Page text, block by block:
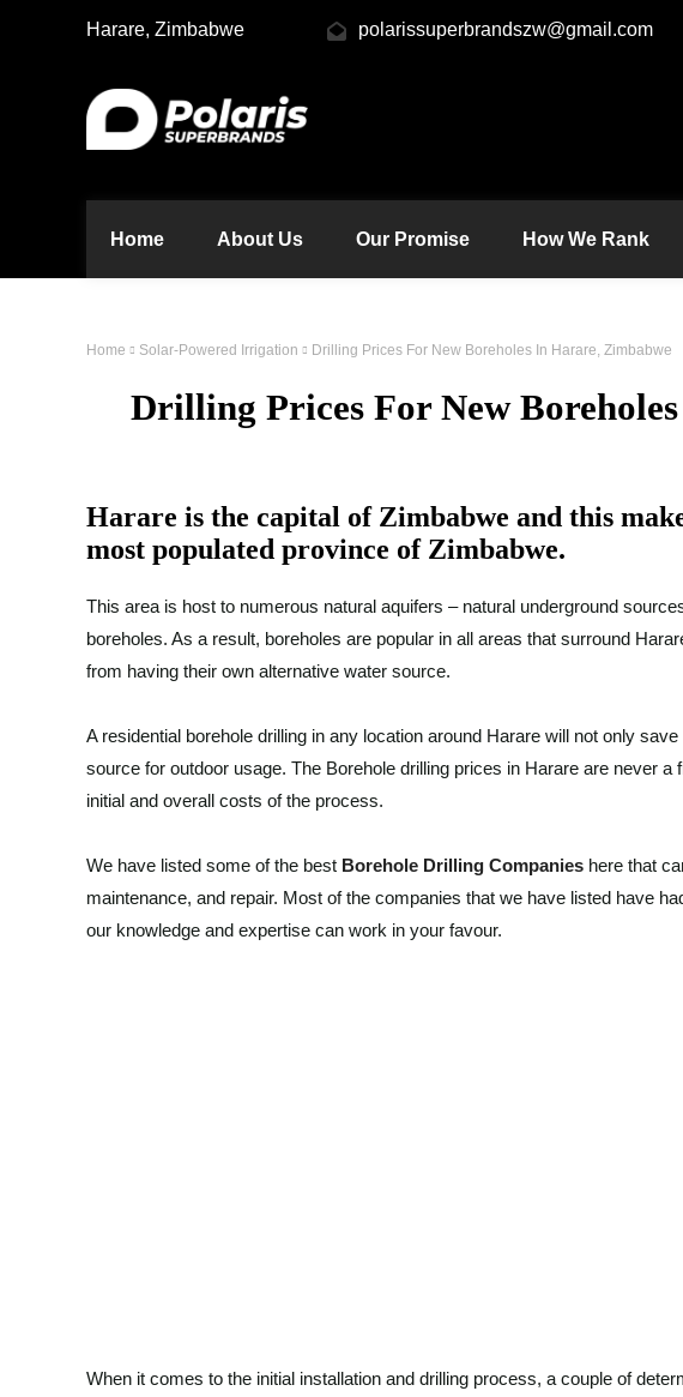
Harare, Zimbabwe polarissuperbrandszw@gmail.com
Home About Us Our Promise How We Rank
Home Solar-Powered Irrigation Drilling Prices For New Boreholes In Harare, Zimbabwe
Drilling Prices For New
Harare is the capital of Zimbabwe and this
most populated province of Zimbabwe.
This area is host to numerous natural aquifers – natural underground
boreholes. As a result, boreholes are popular in all areas that surround
from having their own alternative water source.
A residential borehole drilling in any location around Harare will not only
source for outdoor usage. The Borehole drilling prices in Harare are never
initial and overall costs of the process.
We have listed some of the best Borehole Drilling Companies here that
maintenance, and repair. Most of the companies that we have listed have
our knowledge and expertise can work in your favour.
When it comes to the initial installation and drilling process, a couple of